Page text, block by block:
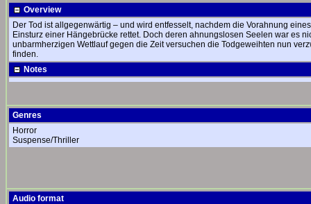
Overview
Der Tod ist allgegenwärtig – und wird entfesselt, nachdem die Vorahnung
Einsturz einer Hängebrücke rettet. Doch deren ahnungslosen Seelen war es
unbarmherzigen Wettlauf gegen die Zeit versuchen die Todgeweihten nun
finden.
Notes
Genres
Horror
Suspense/Thriller
Audio format